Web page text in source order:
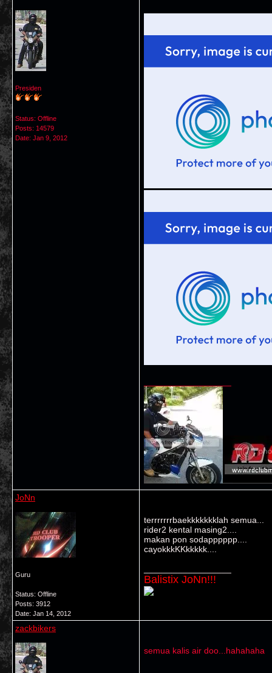
Presiden
Status: Offline
Posts: 14579
Date: Jan 9, 2012
JoNn
Guru
Status: Offline
Posts: 3912
Date: Jan 14, 2012
terrrrrrrbaekkkkkkklah semua...
rider2 kental masing2....
makan pon sodapppppp....
cayokkkKKkkkkk....
Balistix JoNn!!!
zackbikers
semua kalis air doo...hahahaha